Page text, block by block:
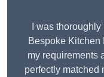
I was
Bespoke Kitchen
my requirements
perfectly matched